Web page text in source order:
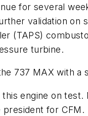
for several
validation on
(TAPS)
turbine.
737 MAX with
engine on
for